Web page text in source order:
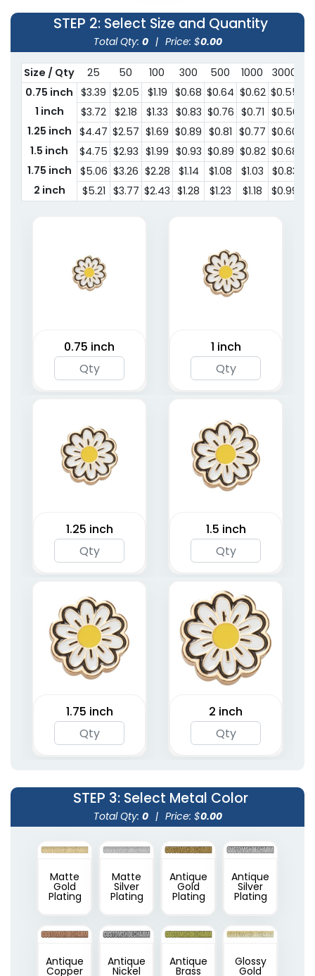
STEP 2: Select Size and Quantity
Total Qty: 0 | Price: $0.00
Size / Qty 25 50 100 300 500 1000 3000
0.75 inch $3.39 $2.05 $1.19 $0.68 $0.64 $0.62 $0.55
1 inch
$3.72 $2.18 $1.33 $0.83 $0.76 $0.71 $0.56
1.25 inch $4.47 $2.57 $1.69 $0.89 $0.81 $0.77 $0.60
1.5 inch
$4.75 $2.93 $1.99 $0.93 $0.89 $0.82 $0.68
1.75 inch
$5.06 $3.26 $2.28 $1.14 $1.08 $1.03 $0.83
2 inch
$5.21 $3.77 $2.43 $1.28 $1.23 $1.18 $0.99
0.75 inch 1 inch
1.25 inch 1.5 inch
1.75 inch 2 inch
STEP 3: Select Metal Color
Total Qty: 0 | Price: $0.00
Matte
Gold
Plating
Matte
Silver
Plating
Antique
Gold
Plating
Antique
Silver
Plating
Antique
Copper
Antique
Nickel
Antique
Brass
Glossy
Gold